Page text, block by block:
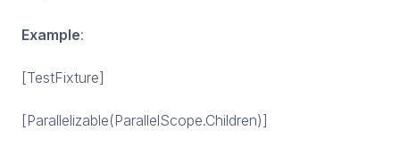
Example:
[TestFixture]
[Parallelizable(ParallelScope.Children)]